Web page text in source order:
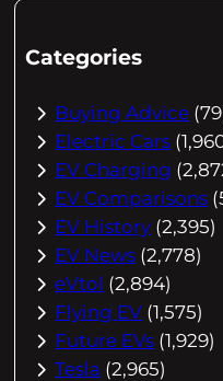
Categories
Buying Advice
Electric Cars
EV Charging
EV Comparisons
EV History (2,395)
EV News (2,778)
eVtol (2,894)
Flying EV (1,575)
Future EVs (1,929)
Tesla (2,965)